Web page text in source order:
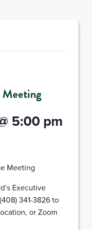
5:00 pm
Meeting
Executive
341-3826 to
or Zoom